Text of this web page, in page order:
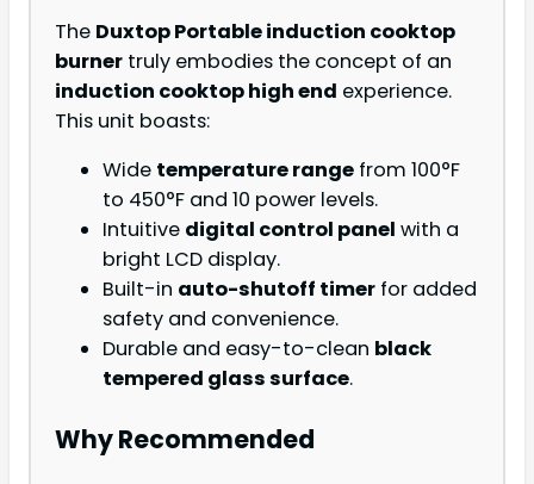
The Duxtop Portable induction cooktop
burner truly embodies the concept of an
induction cooktop high end experience.
This unit boasts:
Wide temperature range from 100°F
to 450°F and 10 power levels.
Intuitive digital control panel with a
bright LCD display.
Built-in auto-shutoff timer for added
safety and convenience.
Durable and easy-to-clean black
tempered glass surface.
Why Recommended